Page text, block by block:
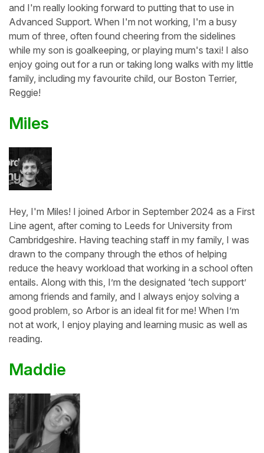
and I'm really looking forward to putting that to use in
Advanced Support. When I'm not working, I'm a busy
mum of three, often found cheering from the sidelines
while my son is goalkeeping, or playing mum's taxi! I also
enjoy going out for a run or taking long walks with my little
family, including my favourite child, our Boston Terrier,
Reggie!
Miles
Hey, I'm Miles! I joined Arbor in September 2024 as a First
Line agent, after coming to Leeds for University from
Cambridgeshire. Having teaching staff in my family, I was
drawn to the company through the ethos of helping
reduce the heavy workload that working in a school often
entails. Along with this, I’m the designated ‘tech support’
among friends and family, and I always enjoy solving a
good problem, so Arbor is an ideal fit for me! When I’m
not at work, I enjoy playing and learning music as well as
reading.
Maddie